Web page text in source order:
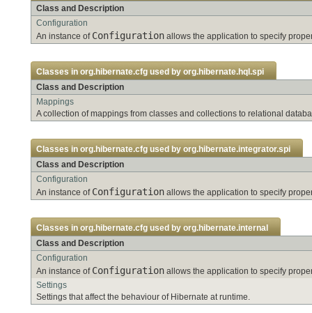
Class and Description
Configuration
An instance of Configuration allows the application to specify
Classes in org.hibernate.cfg used by org.hibernate.hql.spi
Class and Description
Mappings
A collection of mappings from classes and collections to relational
Classes in org.hibernate.cfg used by org.hibernate.integrator.spi
Class and Description
Configuration
An instance of Configuration allows the application to specify
Classes in org.hibernate.cfg used by org.hibernate.internal
Class and Description
Configuration
An instance of Configuration allows the application to specify
Settings
Settings that affect the behaviour of Hibernate at runtime.